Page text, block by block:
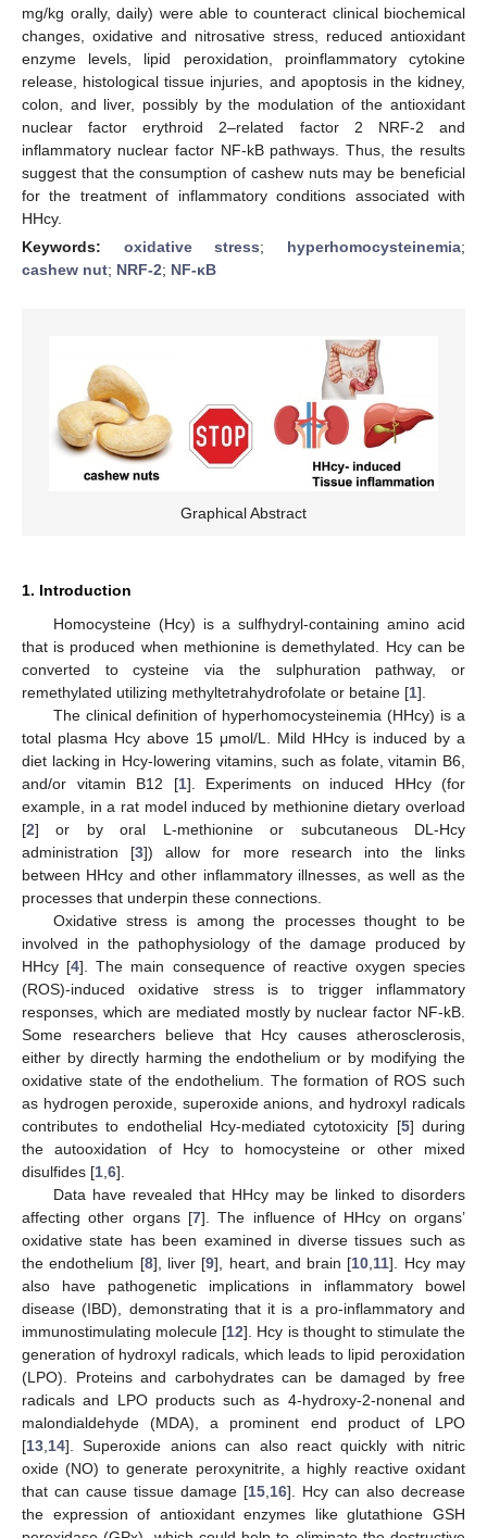
mg/kg orally, daily) were able to counteract clinical biochemical
changes, oxidative and nitrosative stress, reduced antioxidant
enzyme levels, lipid peroxidation, proinflammatory cytokine
release, histological tissue injuries, and apoptosis in the kidney,
colon, and liver, possibly by the modulation of the antioxidant
nuclear factor erythroid 2–related factor 2 NRF-2 and
inflammatory nuclear factor NF-kB pathways. Thus, the results
suggest that the consumption of cashew nuts may be beneficial
for the treatment of inflammatory conditions associated with
HHcy.
Keywords: oxidative stress; hyperhomocysteinemia;
cashew nut; NRF-2; NF-κB
Graphical Abstract
1. Introduction
Homocysteine (Hcy) is a sulfhydryl-containing amino acid
that is produced when methionine is demethylated. Hcy can be
converted to cysteine via the sulphuration pathway, or
remethylated utilizing methyltetrahydrofolate or betaine [1].
The clinical definition of hyperhomocysteinemia (HHcy) is a
total plasma Hcy above 15 μmol/L. Mild HHcy is induced by a
diet lacking in Hcy-lowering vitamins, such as folate, vitamin B6,
and/or vitamin B12 [1]. Experiments on induced HHcy (for
example, in a rat model induced by methionine dietary overload
[2] or by oral L-methionine or subcutaneous DL-Hcy
administration [3]) allow for more research into the links
between HHcy and other inflammatory illnesses, as well as the
processes that underpin these connections.
Oxidative stress is among the processes thought to be
involved in the pathophysiology of the damage produced by
HHcy [4]. The main consequence of reactive oxygen species
(ROS)-induced oxidative stress is to trigger inflammatory
responses, which are mediated mostly by nuclear factor NF-kB.
Some researchers believe that Hcy causes atherosclerosis,
either by directly harming the endothelium or by modifying the
oxidative state of the endothelium. The formation of ROS such
as hydrogen peroxide, superoxide anions, and hydroxyl radicals
contributes to endothelial Hcy-mediated cytotoxicity [5] during
the autooxidation of Hcy to homocysteine or other mixed
disulfides [1 6].
Data have revealed that HHcy may be linked to disorders
affecting other organs [7]. The influence of HHcy on organs’
oxidative state has been examined in diverse tissues such as
the endothelium [8], liver [9], heart, and brain [10 11]. Hcy may
also have pathogenetic implications in inflammatory bowel
disease (IBD), demonstrating that it is a pro-inflammatory and
immunostimulating molecule [12]. Hcy is thought to stimulate the
generation of hydroxyl radicals, which leads to lipid peroxidation
(LPO). Proteins and carbohydrates can be damaged by free
radicals and LPO products such as 4-hydroxy-2-nonenal and
malondialdehyde (MDA), a prominent end product of LPO
[13 14]. Superoxide anions can also react quickly with nitric
oxide (NO) to generate peroxynitrite, a highly reactive oxidant
that can cause tissue damage [15 16]. Hcy can also decrease
the expression of antioxidant enzymes like glutathione GSH